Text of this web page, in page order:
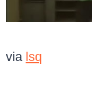
via lsq